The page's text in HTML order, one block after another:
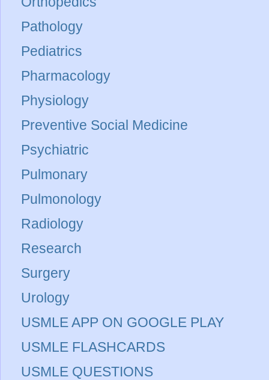
Pathology
Pediatrics
Pharmacology
Physiology
Preventive Social Medicine
Psychiatric
Pulmonary
Pulmonology
Radiology
Research
Surgery
Urology
USMLE APP ON GOOGLE PLAY
USMLE FLASHCARDS
USMLE QUESTIONS